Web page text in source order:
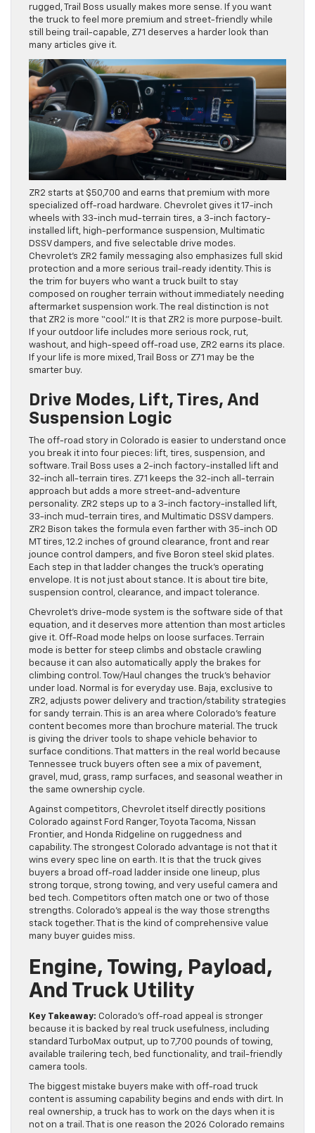
rugged, Trail Boss usually makes more sense. If you want
the truck to feel more premium and street-friendly while
still being trail-capable, Z71 deserves a harder look than
many articles give it.
ZR2 starts at $50,700 and earns that premium with more
specialized off-road hardware. Chevrolet gives it 17-inch
wheels with 33-inch mud-terrain tires, a 3-inch factory-
installed lift, high-performance suspension, Multimatic
DSSV dampers, and five selectable drive modes.
Chevrolet’s ZR2 family messaging also emphasizes full skid
protection and a more serious trail-ready identity. This is
the trim for buyers who want a truck built to stay
composed on rougher terrain without immediately needing
aftermarket suspension work. The real distinction is not
that ZR2 is more “cool.” It is that ZR2 is more purpose-built.
If your outdoor life includes more serious rock, rut,
washout, and high-speed off-road use, ZR2 earns its place.
If your life is more mixed, Trail Boss or Z71 may be the
smarter buy.
Drive Modes, Lift, Tires, And
Suspension Logic
The off-road story in Colorado is easier to understand once
you break it into four pieces: lift, tires, suspension, and
software. Trail Boss uses a 2-inch factory-installed lift and
32-inch all-terrain tires. Z71 keeps the 32-inch all-terrain
approach but adds a more street-and-adventure
personality. ZR2 steps up to a 3-inch factory-installed lift,
33-inch mud-terrain tires, and Multimatic DSSV dampers.
ZR2 Bison takes the formula even farther with 35-inch OD
MT tires, 12.2 inches of ground clearance, front and rear
jounce control dampers, and five Boron steel skid plates.
Each step in that ladder changes the truck’s operating
envelope. It is not just about stance. It is about tire bite,
suspension control, clearance, and impact tolerance.
Chevrolet’s drive-mode system is the software side of that
equation, and it deserves more attention than most articles
give it. Off-Road mode helps on loose surfaces. Terrain
mode is better for steep climbs and obstacle crawling
because it can also automatically apply the brakes for
climbing control. Tow/Haul changes the truck’s behavior
under load. Normal is for everyday use. Baja, exclusive to
ZR2, adjusts power delivery and traction/stability strategies
for sandy terrain. This is an area where Colorado’s feature
content becomes more than brochure material. The truck
is giving the driver tools to shape vehicle behavior to
surface conditions. That matters in the real world because
Tennessee truck buyers often see a mix of pavement,
gravel, mud, grass, ramp surfaces, and seasonal weather in
the same ownership cycle.
Against competitors, Chevrolet itself directly positions
Colorado against Ford Ranger, Toyota Tacoma, Nissan
Frontier, and Honda Ridgeline on ruggedness and
capability. The strongest Colorado advantage is not that it
wins every spec line on earth. It is that the truck gives
buyers a broad off-road ladder inside one lineup, plus
strong torque, strong towing, and very useful camera and
bed tech. Competitors often match one or two of those
strengths. Colorado’s appeal is the way those strengths
stack together. That is the kind of comprehensive value
many buyer guides miss.
Engine, Towing, Payload,
And Truck Utility
Key Takeaway: Colorado’s off-road appeal is stronger
because it is backed by real truck usefulness, including
standard TurboMax output, up to 7,700 pounds of towing,
available trailering tech, bed functionality, and trail-friendly
camera tools.
The biggest mistake buyers make with off-road truck
content is assuming capability begins and ends with dirt. In
real ownership, a truck has to work on the days when it is
not on a trail. That is one reason the 2026 Colorado remains